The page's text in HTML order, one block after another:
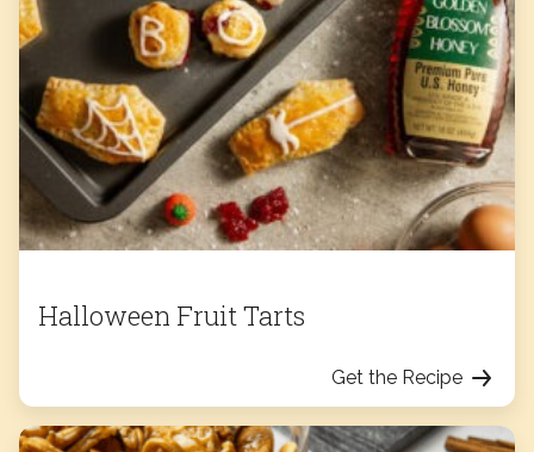
Halloween Fruit Tarts
Get the Recipe